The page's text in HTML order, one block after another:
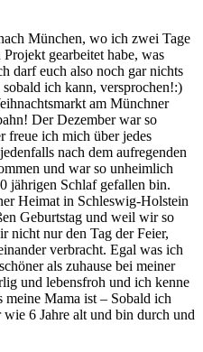
München, wo ich zwei Tage
gearbeitet habe, was
darf euch also noch gar nichts
ich kann, versprochen!:)
am Münchner
Der Dezember war so
freue ich mich über jedes
nach dem aufregenden
und war so unheimlich
jährigen Schlaf gefallen bin.
Heimat in Schleswig-Holstein
Geburtstag und weil wir so
nicht nur den Tag der Feier,
verbracht. Egal was ich
als zuhause bei meiner
und lebensfroh und ich kenne
meine Mama ist – Sobald ich
6 Jahre alt und bin durch und